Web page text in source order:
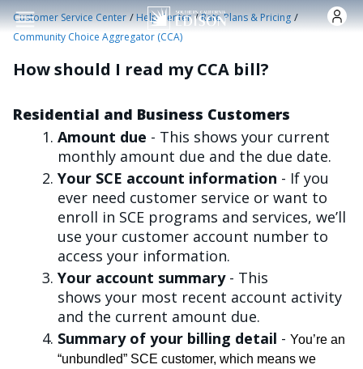
Skip to main content
Customer Service Center /Help Center /Rate Plans & Pricing /
Community Choice Aggregator (CCA)
How should I read my CCA bill?
Residential and Business Customers
Amount due - This shows your current
monthly amount due and the due date.
Your SCE account information - If you
ever need customer service or want to
enroll in SCE programs and services, we’ll
use your customer account number to
access your information.
Your account summary- This
shows your most recent account activity
and the current amount due.
Summary of your billing detail - You’re an
“unbundled” SCE customer, which means we